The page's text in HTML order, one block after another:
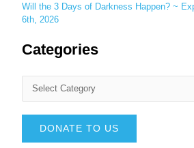
Will the 3 Days of Darkness Happen? ~
6th, 2026
Categories
DONATE TO US